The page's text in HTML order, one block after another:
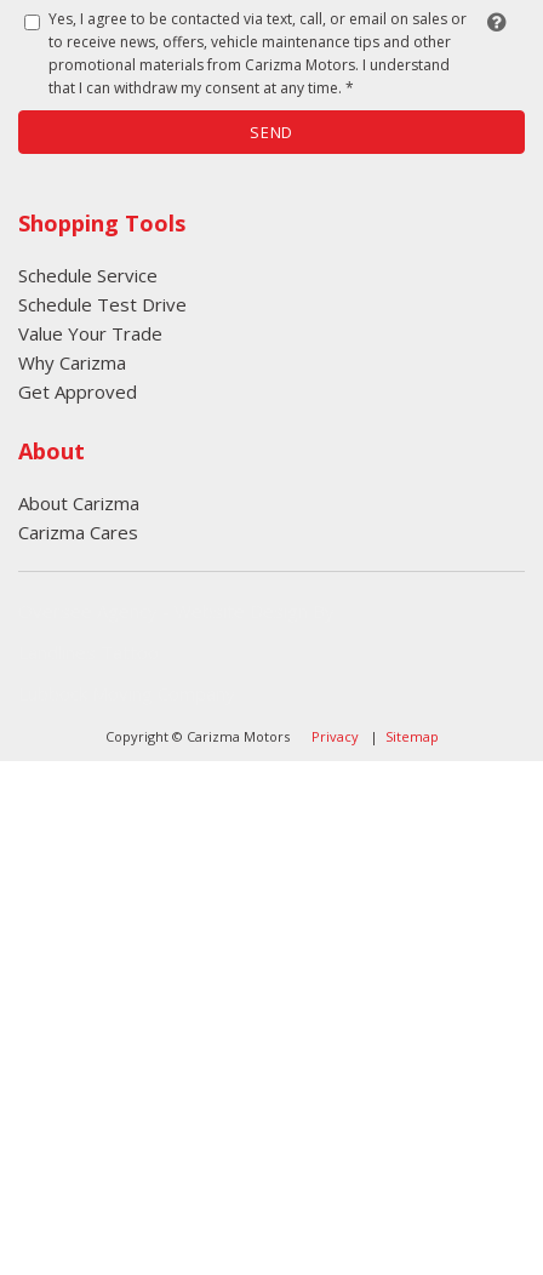
Yes, I agree to be contacted via text, call, or email on sales or
to receive news, offers, vehicle maintenance tips and other
promotional materials from Carizma Motors. I understand
that I can withdraw my consent at any time. *
SEND
Shopping Tools
Schedule Service
Schedule Test Drive
Value Your Trade
Why Carizma
Get Approved
About
About Carizma
Carizma Cares
Copyright © Carizma Motors Privacy| Sitemap